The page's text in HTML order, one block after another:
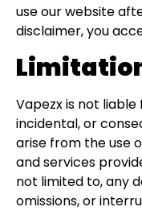
use our website
disclaimer, you
Vapezx is not
incidental, or
arise from the use
and services
not limited to, any
omissions, or